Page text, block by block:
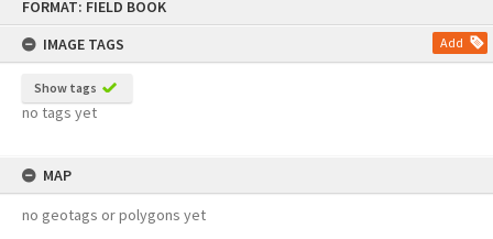
FORMAT: FIELD BOOK
IMAGE TAGS
Add
Show tags
no tags yet
MAP
no geotags or polygons yet